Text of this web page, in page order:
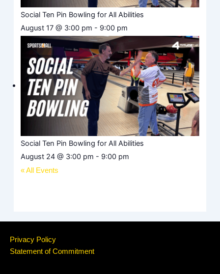
Social Ten Pin Bowling for All Abilities
August 17 @ 3:00 pm - 9:00 pm
Social Ten Pin Bowling for All Abilities
August 24 @ 3:00 pm - 9:00 pm
« All Events
Privacy Policy
Statement of Commitment